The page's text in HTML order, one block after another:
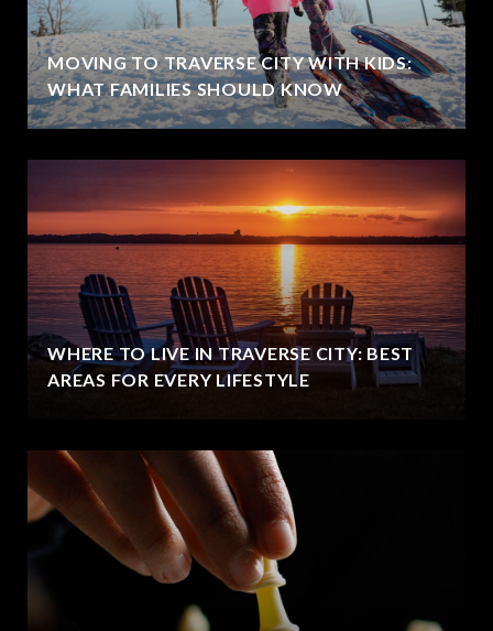
MOVING TO TRAVERSE CITY WITH KIDS:
WHAT FAMILIES SHOULD KNOW
WHERE TO LIVE IN TRAVERSE CITY: BEST
AREAS FOR EVERY LIFESTYLE